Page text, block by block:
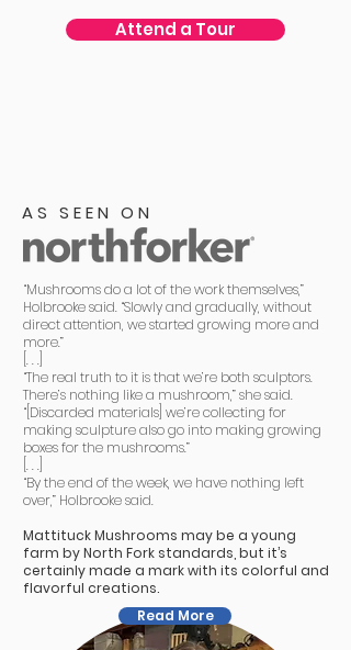
Attend a Tour
AS SEEN ON
“Mushrooms do a lot of the work themselves,”
Holbrooke said. “Slowly and gradually, without
direct attention, we started growing more and
more.”
[. . .]
“The real truth to it is that we’re both sculptors.
There’s nothing like a mushroom,” she said.
“[Discarded materials] we’re collecting for
making sculpture also go into making growing
boxes for the mushrooms.”
[. . .]
“By the end of the week, we have nothing left
over,” Holbrooke said.
Mattituck Mushrooms may be a young
farm by North Fork standards, but it’s
certainly made a mark with its colorful and
flavorful creations.
Read More